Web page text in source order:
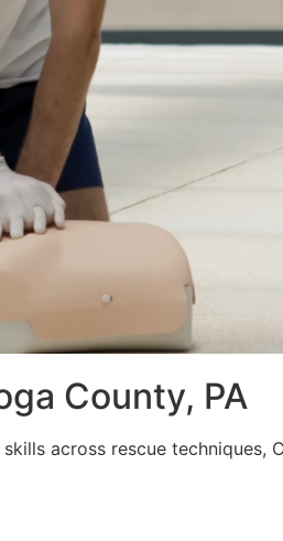
County, PA
across rescue techniques,